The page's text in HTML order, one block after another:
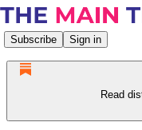
Subscribe Sign in
Read